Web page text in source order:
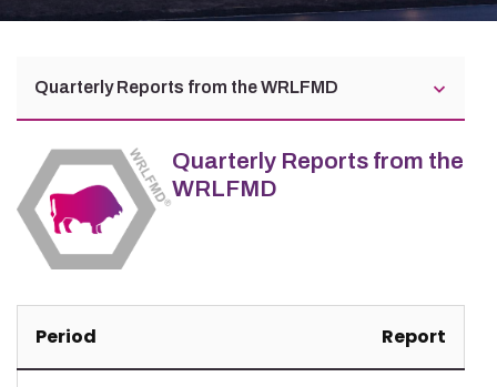
Quarterly Reports from the WRLFMD
Quarterly Reports from the
WRLFMD
Period Report